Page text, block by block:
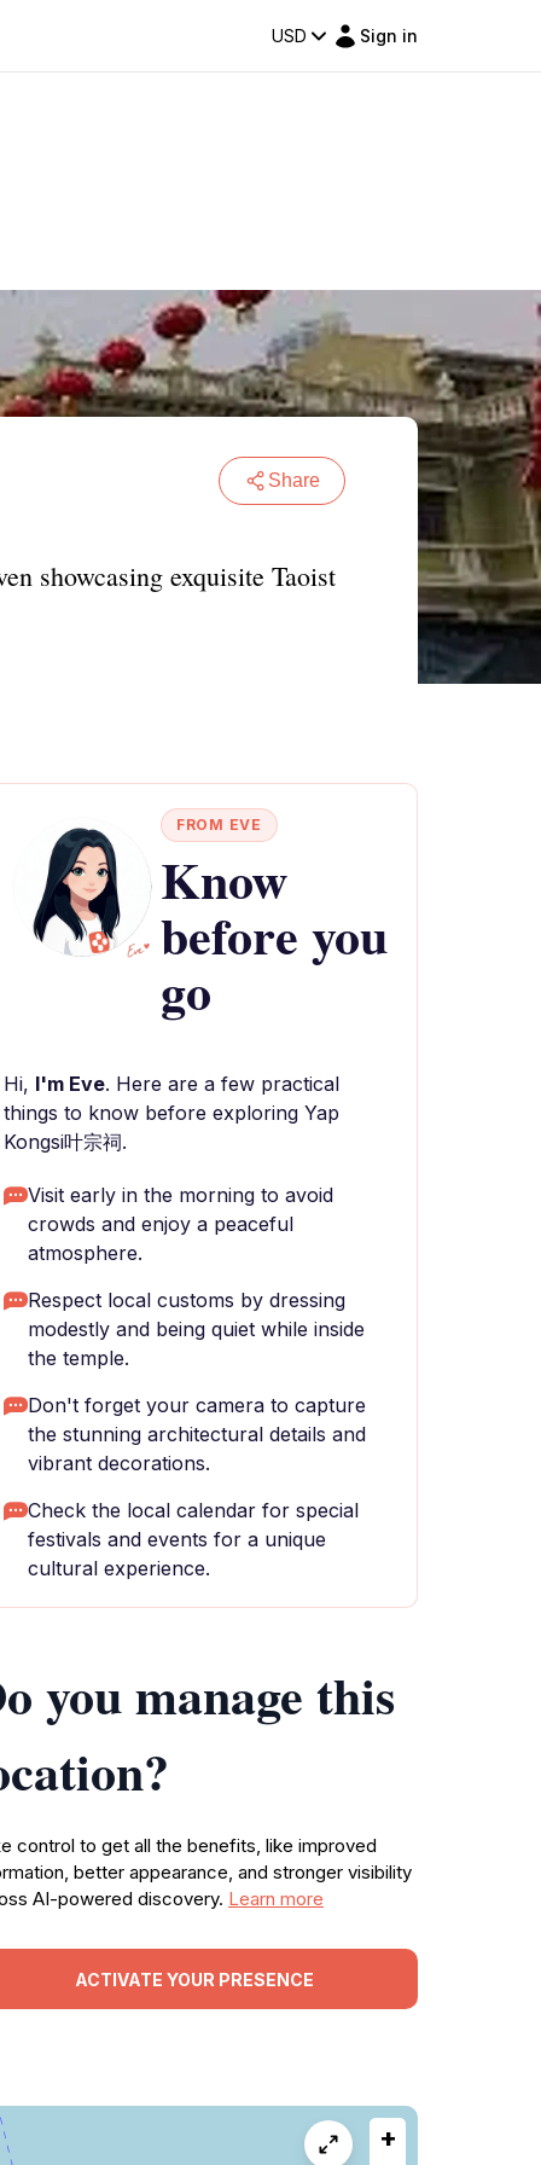
USD Sign in
Share
showcasing exquisite Taoist
FROM EVE
Know
before you
go
Hi, I'm Eve. Here are a few practical
things to know before exploring Yap
Kongsi叶宗祠.
Visit early in the morning to avoid
crowds and enjoy a peaceful
atmosphere.
Respect local customs by dressing
modestly and being quiet while inside
the temple.
Don't forget your camera to capture
the stunning architectural details and
vibrant decorations.
Check the local calendar for special
festivals and events for a unique
cultural experience.
you manage this
control to get all the benefits, like improved
better appearance, and stronger visibility
AI-powered discovery. Learn more
ACTIVATE YOUR PRESENCE
+